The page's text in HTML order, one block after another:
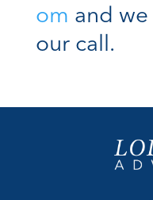
om and
our call.